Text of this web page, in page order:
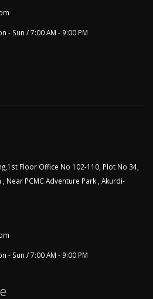
- Sun / 7:00 AM - 9:00 PM
Floor Office No 102-110, Plot No 34,
Near PCMC Adventure Park , Akurdi-
- Sun / 7:00 AM - 9:00 PM